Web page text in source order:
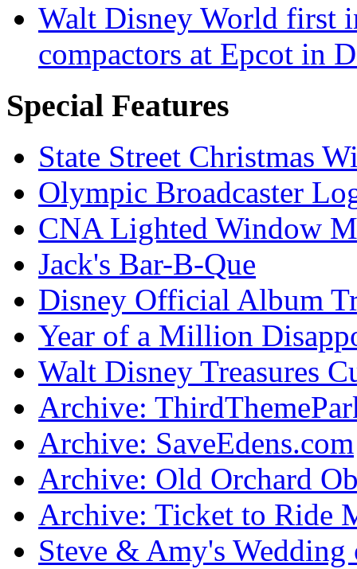
Walt Disney World first
compactors at Epcot in
Special Features
State Street Christmas
Olympic Broadcaster
CNA Lighted Window
Jack's Bar-B-Que
Disney Official Album
Year of a Million
Walt Disney Treasures
Archive:
Archive: SaveEdens.com
Archive: Old Orchard
Archive: Ticket to Ride
Steve & Amy's